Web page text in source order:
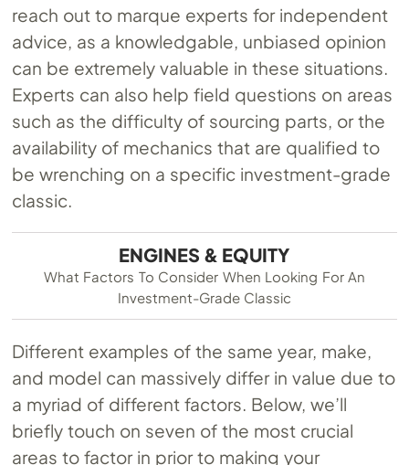
reach out to marque experts for independent
advice, as a knowledgable, unbiased opinion
can be extremely valuable in these situations.
Experts can also help field questions on areas
such as the difficulty of sourcing parts, or the
availability of mechanics that are qualified to
be wrenching on a specific investment-grade
classic.
ENGINES & EQUITY
What Factors To Consider When Looking For An
Investment-Grade Classic
Different examples of the same year, make,
and model can massively differ in value due to
a myriad of different factors. Below, we’ll
briefly touch on seven of the most crucial
areas to factor in prior to making your